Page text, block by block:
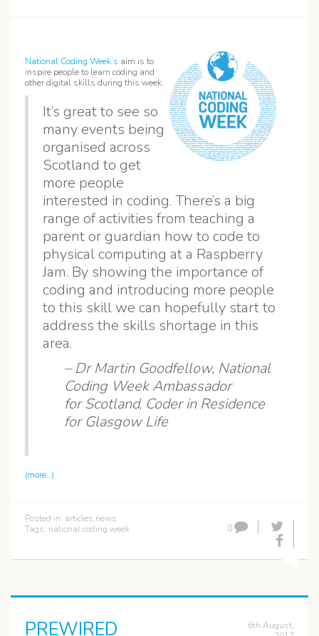
National Coding Week’s aim is to
inspire people to learn coding and
other digital skills during this week.
It’s great to see so
many events being
organised across
Scotland to get
more people
interested in coding. There’s a big
range of activities from teaching a
parent or guardian how to code to
physical computing at a Raspberry
Jam. By showing the importance of
coding and introducing more people
to this skill we can hopefully start to
address the skills shortage in this
area.
– Dr Martin Goodfellow, National
Coding Week Ambassador
for Scotland, Coder in Residence
for Glasgow Life
(more…)
Posted in: articles,news
Tags: national coding week 0
PREWIRED
6th August,